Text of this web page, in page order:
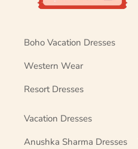
Boho Vacation Dresses
Western Wear
Resort Dresses
Vacation Dresses
Anushka Sharma Dresses